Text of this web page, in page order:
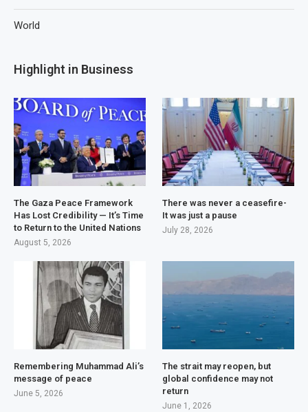
World
Highlight in Business
The Gaza Peace Framework
Has Lost Credibility — It’s Time
to Return to the United Nations
August 5, 2026
There was never a ceasefire-
It was just a pause
July 28, 2026
Remembering Muhammad Ali’s
message of peace
June 5, 2026
The strait may reopen, but
global confidence may not
return
June 1, 2026